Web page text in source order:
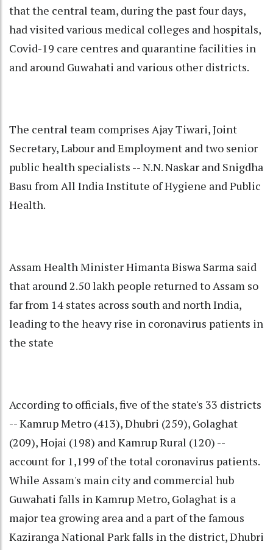
that the central team, during the past four days,
had visited various medical colleges and hospitals,
Covid-19 care centres and quarantine facilities in
and around Guwahati and various other districts.
The central team comprises Ajay Tiwari, Joint
Secretary, Labour and Employment and two senior
public health specialists -- N.N. Naskar and Snigdha
Basu from All India Institute of Hygiene and Public
Health.
Assam Health Minister Himanta Biswa Sarma said
that around 2.50 lakh people returned to Assam so
far from 14 states across south and north India,
leading to the heavy rise in coronavirus patients in
the state
According to officials, five of the state's 33 districts
-- Kamrup Metro (413), Dhubri (259), Golaghat
(209), Hojai (198) and Kamrup Rural (120) --
account for 1,199 of the total coronavirus patients.
While Assam's main city and commercial hub
Guwahati falls in Kamrup Metro, Golaghat is a
major tea growing area and a part of the famous
Kaziranga National Park falls in the district, Dhubri